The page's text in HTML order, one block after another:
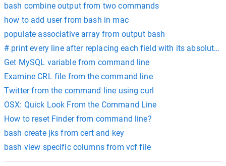
bash combine output from two commands
how to add user from bash in mac
populate associative array from output bash
# print every line after replacing each field with its absolute
Get MySQL variable from command line
Examine CRL file from the command line
Twitter from the command line using curl
OSX: Quick Look From the Command Line
How to reset Finder from command line?
bash create jks from cert and key
bash view specific columns from vcf file